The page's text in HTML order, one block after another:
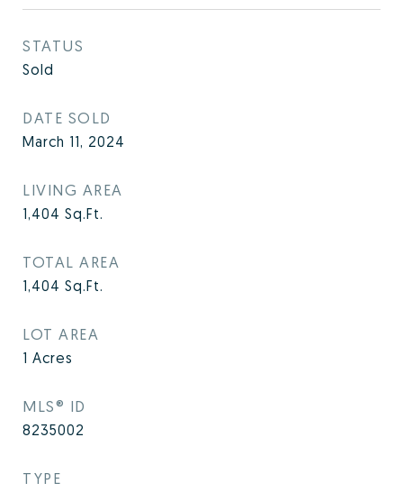
STATUS
Sold
DATE SOLD
March 11, 2024
LIVING AREA
1,404 Sq.Ft.
TOTAL AREA
1,404 Sq.Ft.
LOT AREA
1 Acres
MLS® ID
8235002
TYPE